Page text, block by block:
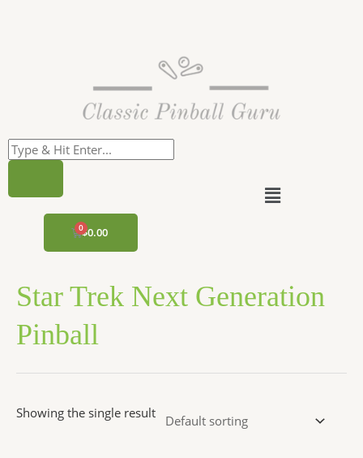
$0.00
CART
Menu
Star Trek Next Generation
Pinball
Showing the single result